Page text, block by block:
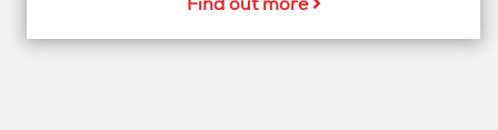
Find out more